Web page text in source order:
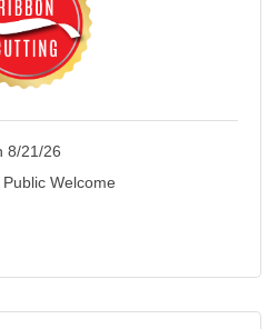
8/21/26
Welcome